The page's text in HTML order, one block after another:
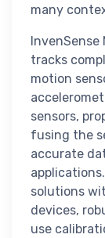
many
tracks
motion
sensors,
fusing the
accurate
solutions
devices,
use